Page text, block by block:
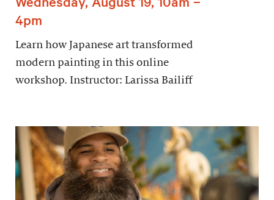
4pm
Learn how Japanese art transformed
modern painting in this online
workshop. Instructor: Larissa Bailiff